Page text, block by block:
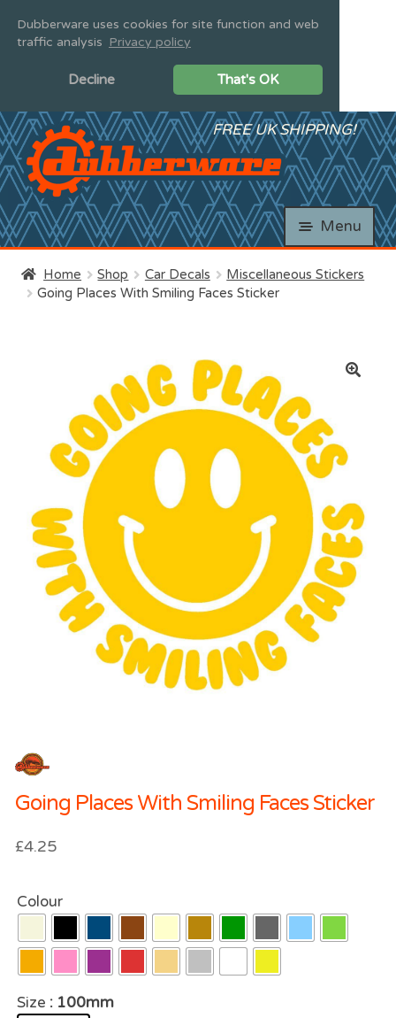
Dubberware uses cookies for site function and web
traffic analysis Privacy policy
Decline That's OK
FREE UK SHIPPING!
Skip
to
navigation
Skip
to
content
Menu
Home Shop Car Decals
Miscellaneous Stickers
Going Places With Smiling Faces Sticker
Going Places With Smiling Faces Sticker
£4.25
Colour
Size : 100mm